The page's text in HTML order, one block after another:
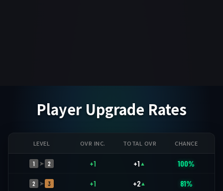
Player Upgrade Rates
LEVEL OVR INC. TOTAL OVR CHANCE
1 ➤ 2 +1 +1 ▲ 100%
2 ➤ 3 +1 +2 ▲ 81%